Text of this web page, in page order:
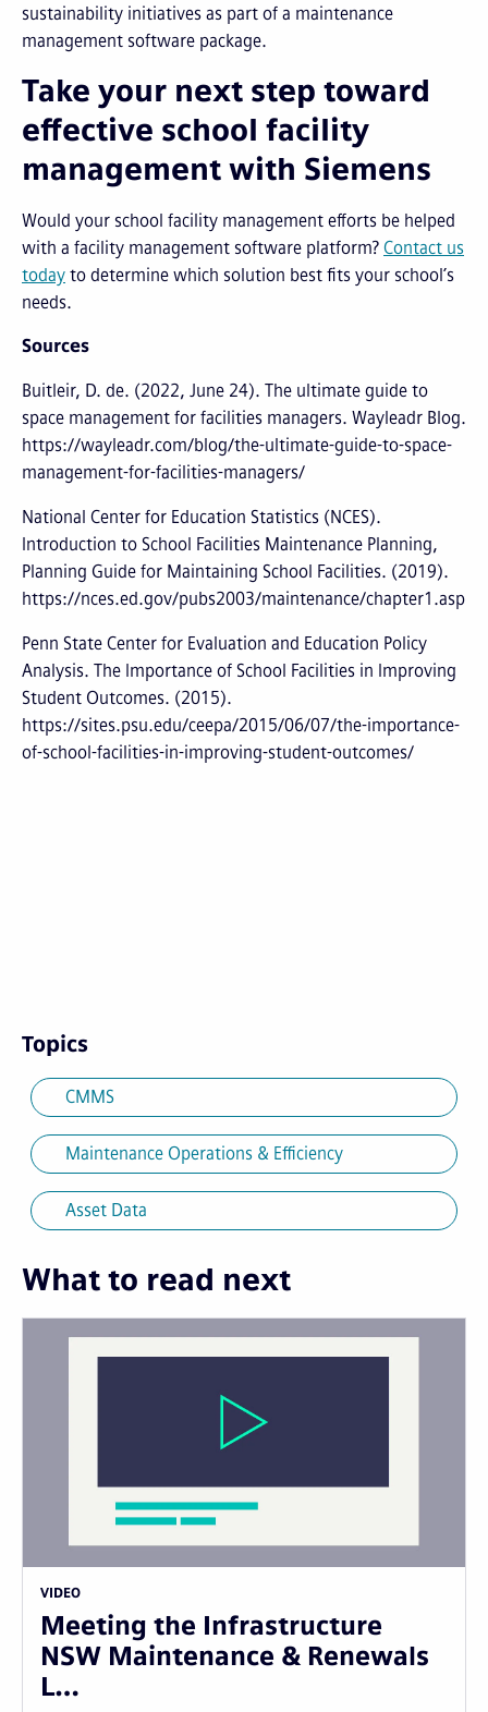
sustainability initiatives as part of a maintenance
management software package.
Take your next step toward
effective school facility
management with Siemens
Would your school facility management efforts be helped
with a facility management software platform? Contact us
today to determine which solution best fits your school’s
needs.
Sources
Buitleir, D. de. (2022, June 24). The ultimate guide to
space management for facilities managers. Wayleadr Blog.
https://wayleadr.com/blog/the-ultimate-guide-to-space-
management-for-facilities-managers/
National Center for Education Statistics (NCES).
Introduction to School Facilities Maintenance Planning,
Planning Guide for Maintaining School Facilities. (2019).
https://nces.ed.gov/pubs2003/maintenance/chapter1.asp
Penn State Center for Evaluation and Education Policy
Analysis. The Importance of School Facilities in Improving
Student Outcomes. (2015).
https://sites.psu.edu/ceepa/2015/06/07/the-importance-
of-school-facilities-in-improving-student-outcomes/
Topics
CMMS
Maintenance Operations & Efficiency
Asset Data
What to read next
VIDEO
Meeting the Infrastructure
NSW Maintenance & Renewals
L…